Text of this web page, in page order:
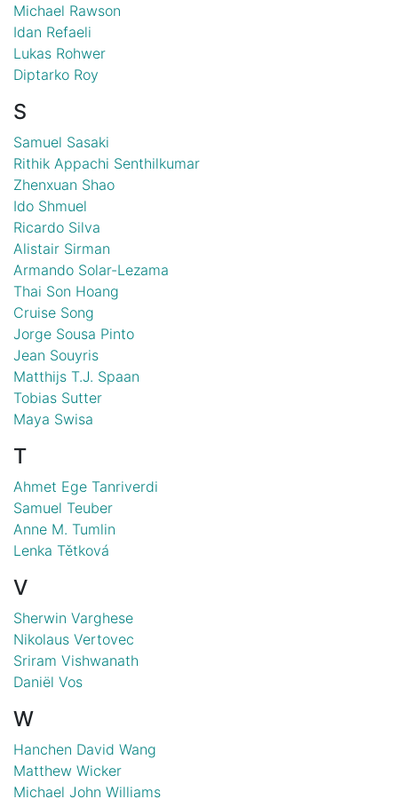
Michael Rawson
Idan Refaeli
Lukas Rohwer
Diptarko Roy
S
Samuel Sasaki
Rithik Appachi Senthilkumar
Zhenxuan Shao
Ido Shmuel
Ricardo Silva
Alistair Sirman
Armando Solar-Lezama
Thai Son Hoang
Cruise Song
Jorge Sousa Pinto
Jean Souyris
Matthijs T.J. Spaan
Tobias Sutter
Maya Swisa
T
Ahmet Ege Tanriverdi
Samuel Teuber
Anne M. Tumlin
Lenka Tětková
V
Sherwin Varghese
Nikolaus Vertovec
Sriram Vishwanath
Daniël Vos
W
Hanchen David Wang
Matthew Wicker
Michael John Williams